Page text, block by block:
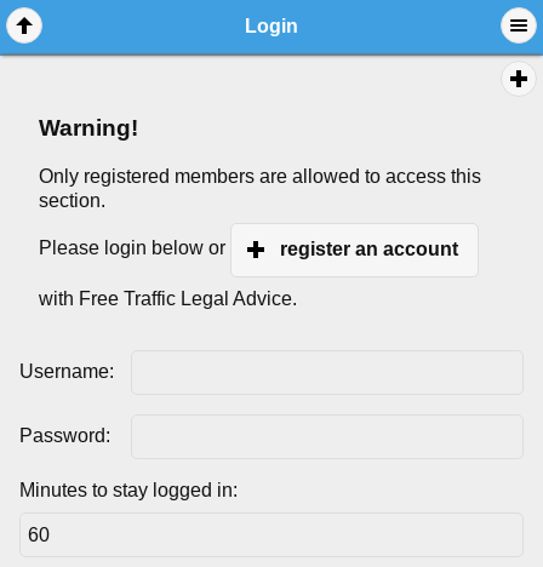
Login
Warning!
Only registered members are allowed to access this
section.
Please login below or register an account
with Free Traffic Legal Advice.
Username:
Password:
Minutes to stay logged in: